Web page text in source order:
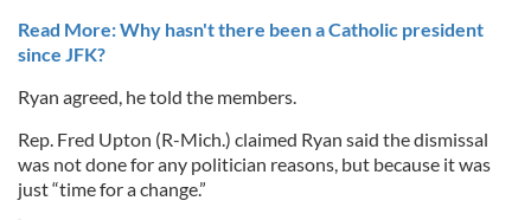
Read More: Why hasn't there been a Catholic president
since JFK?
Ryan agreed, he told the members.
Rep. Fred Upton (R-Mich.) claimed Ryan said the dismissal
was not done for any politician reasons, but because it was
just “time for a change.”